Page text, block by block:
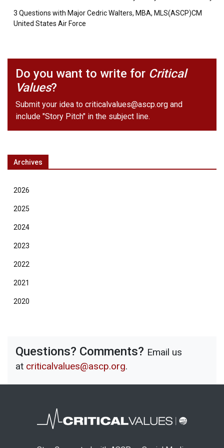
3 Questions with Major Cedric Walters, MBA, MLS(ASCP)CM
United States Air Force
Do you want to write for Critical
Values?
Submit your idea to criticalvalues@ascp.org and
include "Story Pitch" in the subject line.
Archives
2026
2025
2024
2023
2022
2021
2020
Questions? Comments? Email us
at criticalvalues@ascp.org.